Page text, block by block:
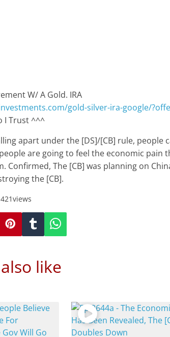
W/ A Gold. IRA
gold-silver-ira-google/
I Trust ^^^
apart under the [DS]/[CB] rule, people
are going to feel the economic pain
Confirmed, The [CB] was planning on
the [CB].
views
like